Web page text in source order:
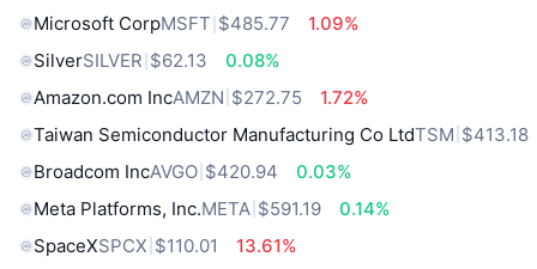
Microsoft CorpMSFT $485.77
1.09%
SilverSILVER $62.13
0.08%
Amazon.com IncAMZN $272.75
1.72%
Taiwan Semiconductor Manufacturing Co LtdTSM $413.18
Broadcom IncAVGO $420.94
0.03%
Meta Platforms, Inc.META $591.19
0.14%
SpaceXSPCX $110.01
13.61%